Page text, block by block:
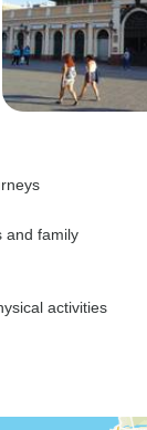
and family
activities